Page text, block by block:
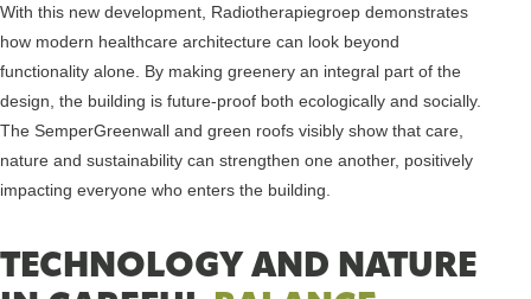
With this new development, Radiotherapiegroep demonstrates
how modern healthcare architecture can look beyond
functionality alone. By making greenery an integral part of the
design, the building is future-proof both ecologically and socially.
The SemperGreenwall and green roofs visibly show that care,
nature and sustainability can strengthen one another, positively
impacting everyone who enters the building.
TECHNOLOGY AND NATURE